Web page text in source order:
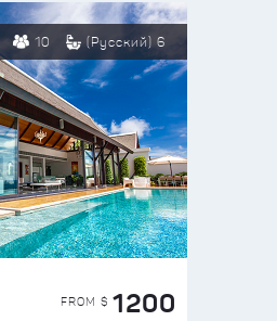
10 (Русский) 6
FROM $ 1200